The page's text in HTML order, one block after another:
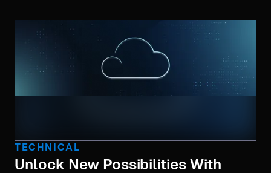
TECHNICAL
Unlock New Possibilities With